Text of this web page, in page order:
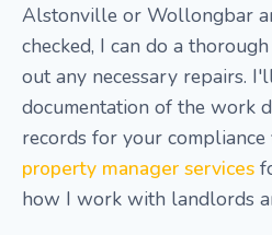
Alstonville or Wollongbar
checked, I can do a
out any necessary repairs.
documentation of the work
records for your compliance
property manager services
how I work with landlords